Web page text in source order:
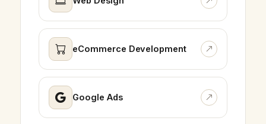
eCommerce Development
Google Ads